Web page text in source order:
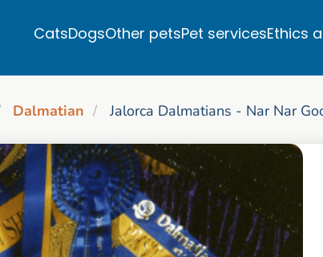
CatsDogsOther petsPet servicesEthics
Dalmatian Jalorca Dalmatians - Nar Nar